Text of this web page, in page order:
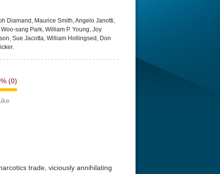
Diamand, Maurice Smith, Angelo Janotti,
sang Park, William P. Young, Joy
Sue Jacotta, William Hollingsed, Don
(0)
trade, viciously annihilating